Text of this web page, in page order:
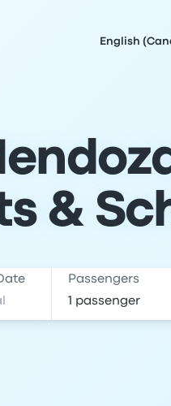
English
&
Passengers